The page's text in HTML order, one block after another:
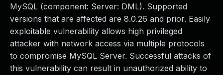
MySQL (component: Server: DML). Supported
versions that are affected are 8.0.26 and prior. Easily
exploitable vulnerability allows high privileged
attacker with network access via multiple protocols
to compromise MySQL Server. Successful attacks of
this vulnerability can result in unauthorized ability to